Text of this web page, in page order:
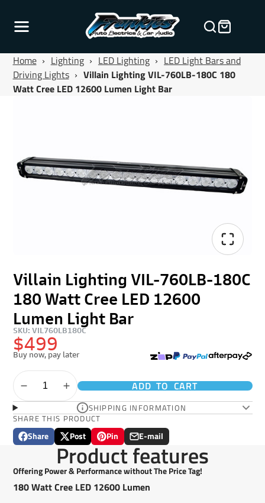
Home › Lighting › LED Lighting › LED Light Bars and
Driving Lights › Villain Lighting VIL-760LB-180C 180
Watt Cree LED 12600 Lumen Light Bar
Villain Lighting VIL-760LB-180C
180 Watt Cree LED 12600
Lumen Light Bar
SKU: VIL760LB180C
$499
Buy now, pay later
ADD TO CART
SHIPPING INFORMATION
SHARE THIS PRODUCT
Share
Share
Opens
new
window.
Post
Post
on
X
Opens
in
a
new
window.
Pin
Pin
on
Pinterest
Opens
in
a
new
window.
E-mail
Share
by
e-
mail
Product features
Offering Power & Performance without The Price Tag!
180 Watt Cree LED 12600 Lumen